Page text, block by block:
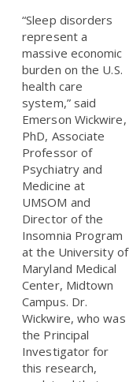
“Sleep disorders
represent a
massive economic
burden on the U.S.
health care
system,” said
Emerson Wickwire,
PhD, Associate
Professor of
Psychiatry and
Medicine at
UMSOM and
Director of the
Insomnia Program
at the University of
Maryland Medical
Center, Midtown
Campus. Dr.
Wickwire, who was
the Principal
Investigator for
this research,